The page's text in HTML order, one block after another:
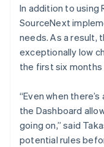
In addition to using
SourceNext
needs. As a result,
exceptionally low
the first six
“Even when
the Dashboard
going on,” said
potential rules